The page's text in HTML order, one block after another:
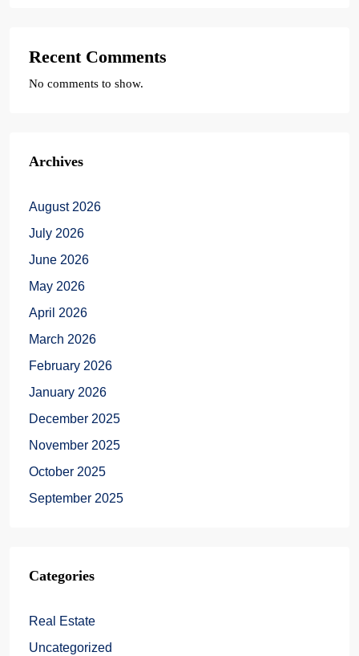
Recent Comments
No comments to show.
Archives
August 2026
July 2026
June 2026
May 2026
April 2026
March 2026
February 2026
January 2026
December 2025
November 2025
October 2025
September 2025
Categories
Real Estate
Uncategorized